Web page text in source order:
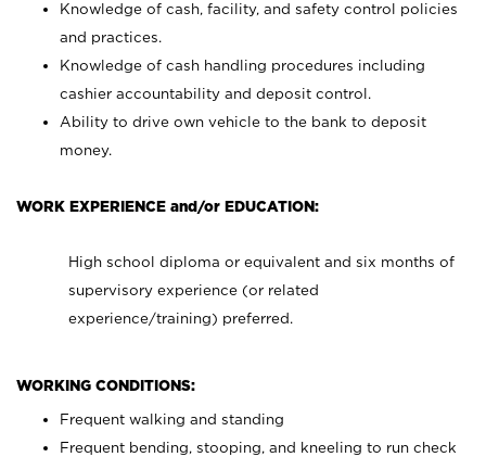
Knowledge of cash, facility, and safety control policies
and practices.
Knowledge of cash handling procedures including
cashier accountability and deposit control.
Ability to drive own vehicle to the bank to deposit
money.
WORK EXPERIENCE and/or EDUCATION:
High school diploma or equivalent and six months of
supervisory experience (or related
experience/training) preferred.
WORKING CONDITIONS:
Frequent walking and standing
Frequent bending, stooping, and kneeling to run check